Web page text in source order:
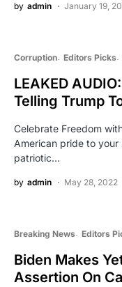
by admin January 19,
Corruption Editors Picks
LEAKED
Telling Trump
Celebrate Freedom
American pride to
patriotic…
by admin May 28, 2022
Breaking News Editors
Biden Makes
Assertion On